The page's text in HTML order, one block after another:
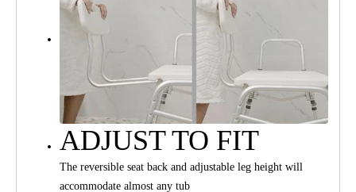
ADJUST TO FIT
The reversible seat back and adjustable leg height will
accommodate almost any tub